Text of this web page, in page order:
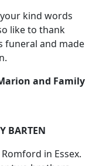
kind words
like to thank
funeral and made
and Family
BARTEN
in Essex.